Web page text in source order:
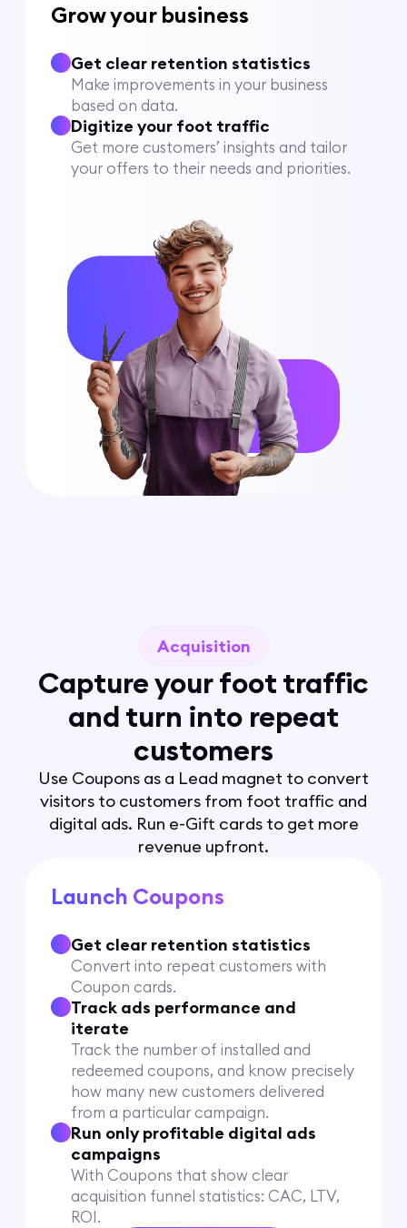
Grow your business
Get clear retention statistics
Make improvements in your business
based on data.
Digitize your foot traffic
Get more customers’ insights and tailor
your offers to their needs and priorities.
Acquisition
Capture your foot traffic
and turn into repeat
customers
Use Coupons as a Lead magnet to convert
visitors to customers from foot traffic and
digital ads. Run e-Gift cards to get more
revenue upfront.
Launch Coupons
Get clear retention statistics
Convert into repeat customers with
Coupon cards.
Track ads performance and
iterate
Track the number of installed and
redeemed coupons, and know precisely
how many new customers delivered
from a particular campaign.
Run only profitable digital ads
campaigns
With Coupons that show clear
acquisition funnel statistics: CAC, LTV,
ROI.